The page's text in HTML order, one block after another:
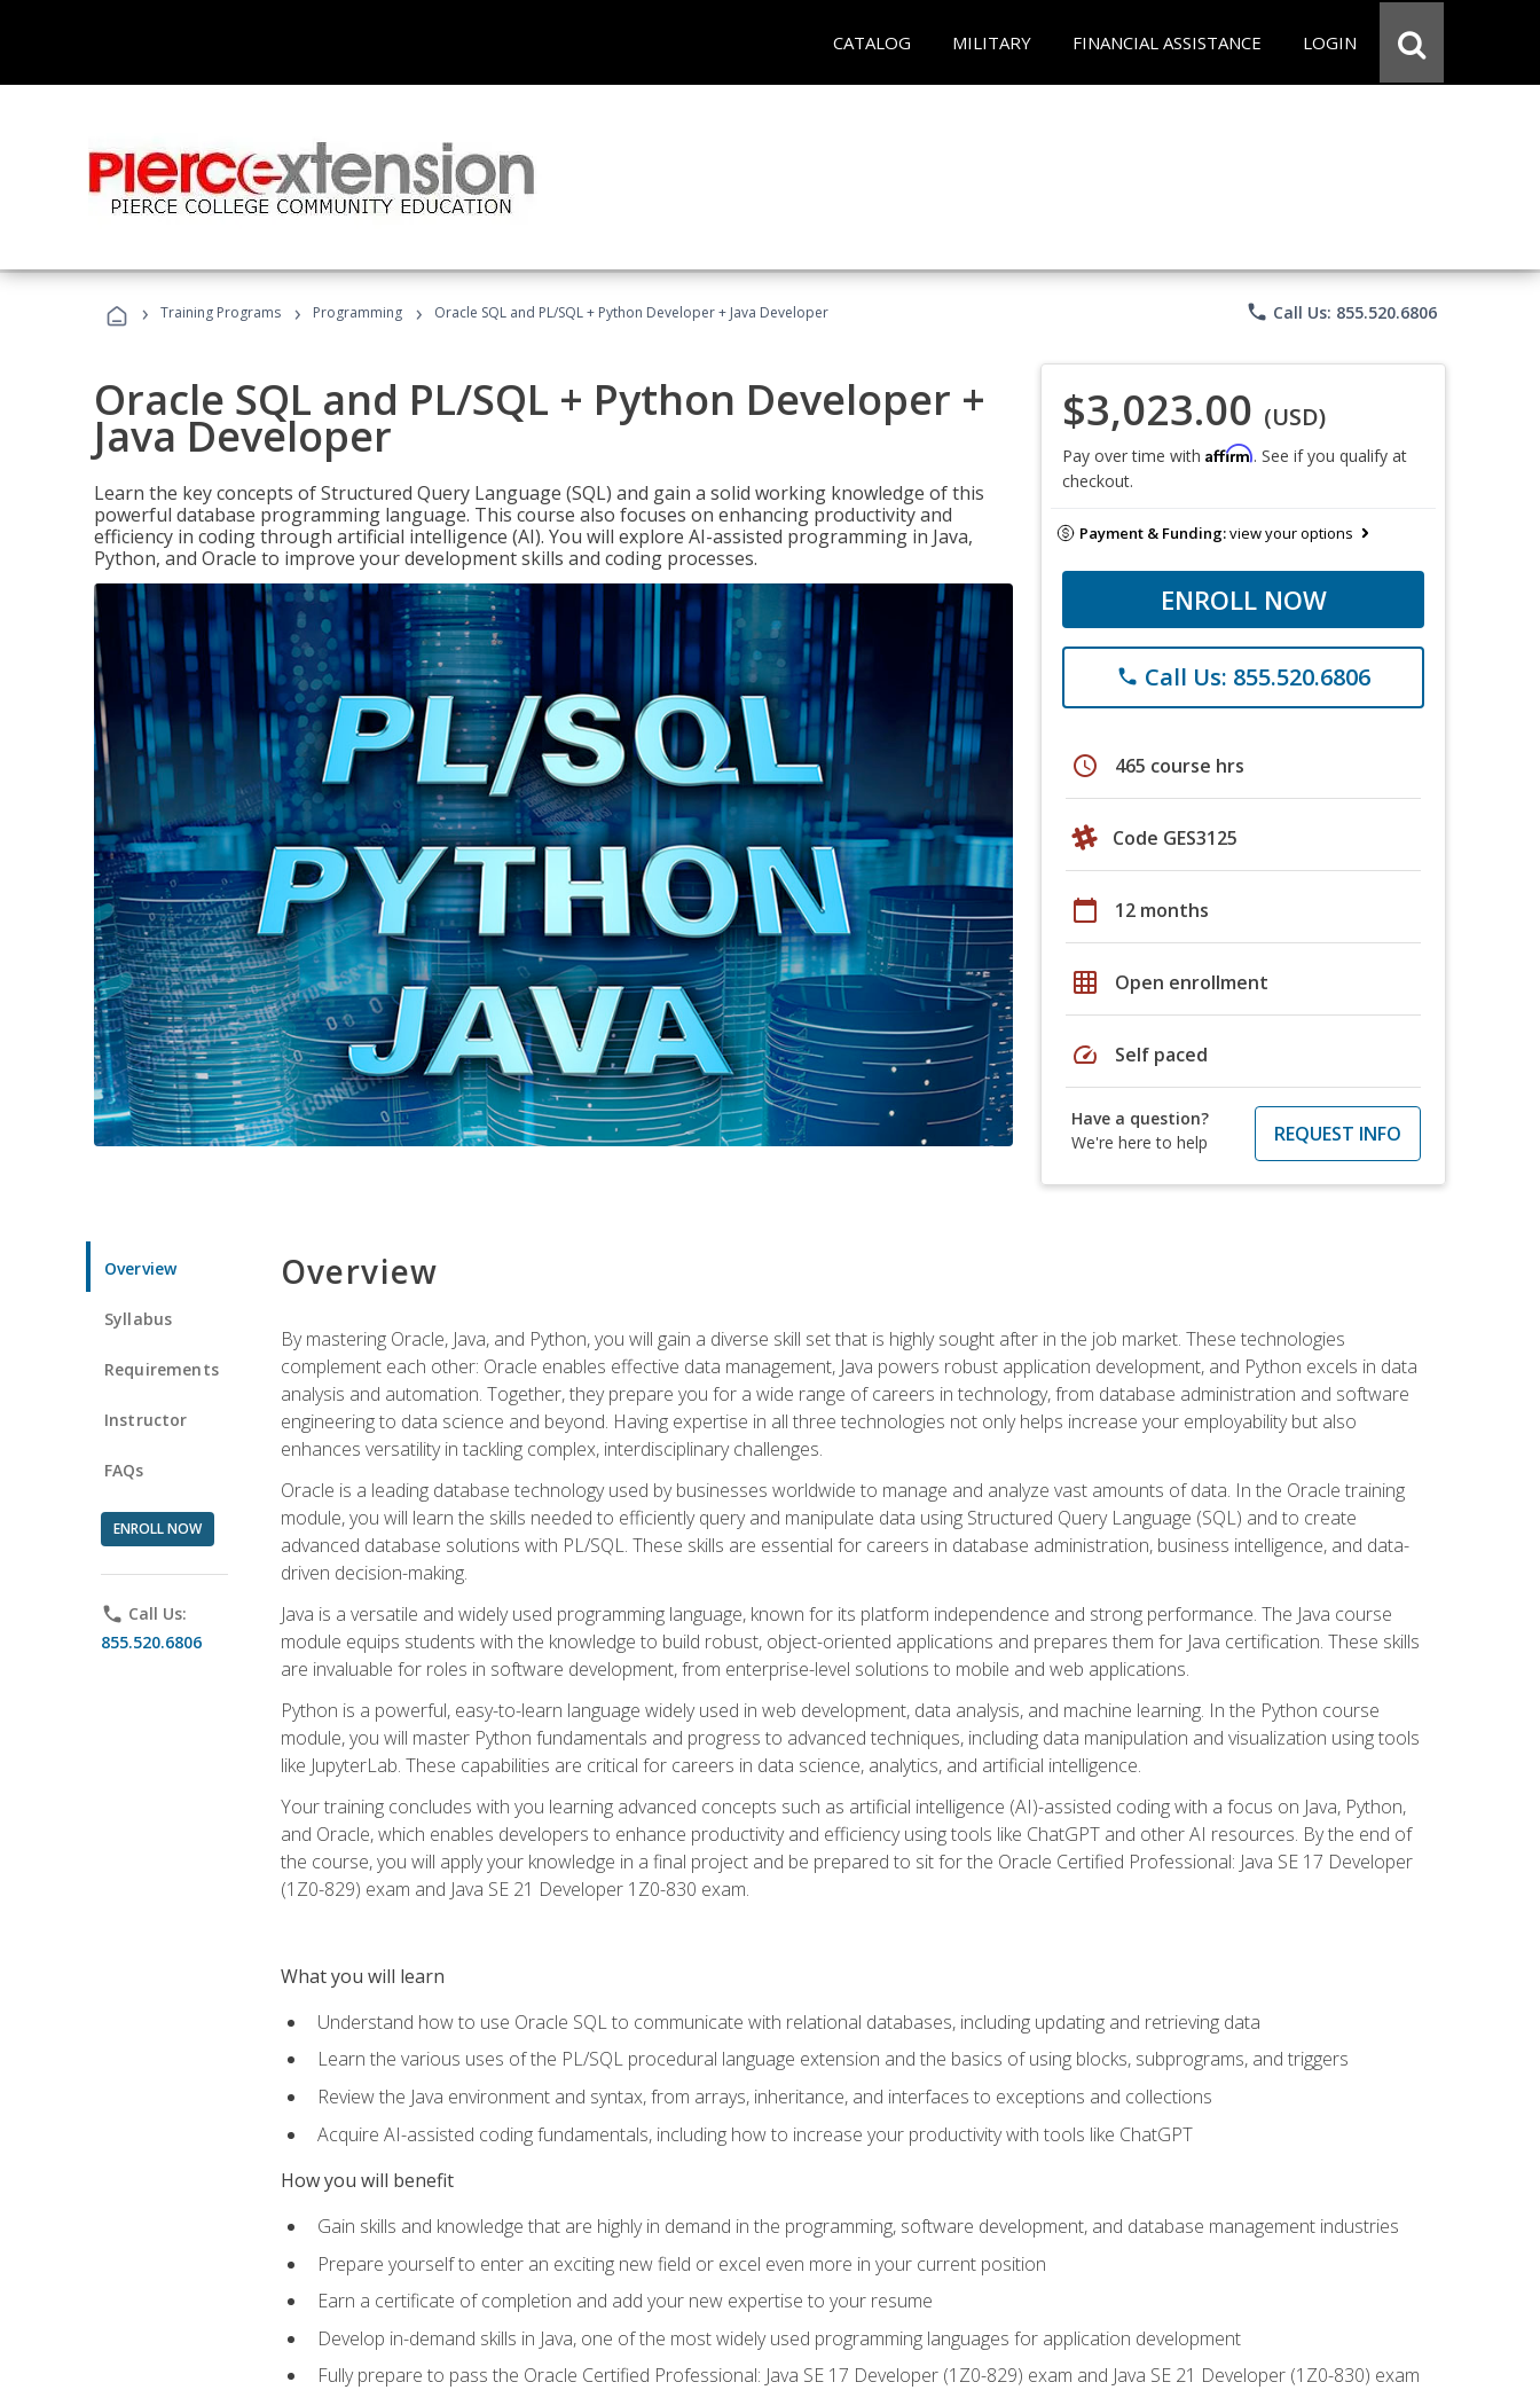
CATALOG MILITARY FINANCIAL ASSISTANCE LOGIN
› Training Programs › Programming › Oracle SQL and PL/SQL + Python Developer + Java Developer phone Call Us: 855.520.6806
Oracle SQL and PL/SQL + Python Developer +
Java Developer
Learn the key concepts of Structured Query Language (SQL) and gain a solid working knowledge of this
powerful database programming language. This course also focuses on enhancing productivity and
efficiency in coding through artificial intelligence (AI). You will explore AI-assisted programming in Java,
Python, and Oracle to improve your development skills and coding processes.
$3,023.00 (USD)
Pay over time with Affirm. See if you qualify at
checkout.
Payment & Funding:view your options
ENROLL NOW
phone Call Us: 855.520.6806
schedule 465 course hrs
Code GES3125
calendar_today 12 months
grid_on Open enrollment
speed Self paced
Have a question?
We're here to help
REQUEST INFO
Overview
Syllabus
Requirements
Instructor
FAQs
ENROLL NOW
phone Call Us:
855.520.6806
Overview
By mastering Oracle, Java, and Python, you will gain a diverse skill set that is highly sought after in the job market. These technologies
complement each other: Oracle enables effective data management, Java powers robust application development, and Python excels in data
analysis and automation. Together, they prepare you for a wide range of careers in technology, from database administration and software
engineering to data science and beyond. Having expertise in all three technologies not only helps increase your employability but also
enhances versatility in tackling complex, interdisciplinary challenges.
Oracle is a leading database technology used by businesses worldwide to manage and analyze vast amounts of data. In the Oracle training
module, you will learn the skills needed to efficiently query and manipulate data using Structured Query Language (SQL) and to create
advanced database solutions with PL/SQL. These skills are essential for careers in database administration, business intelligence, and data-
driven decision-making.
Java is a versatile and widely used programming language, known for its platform independence and strong performance. The Java course
module equips students with the knowledge to build robust, object-oriented applications and prepares them for Java certification. These skills
are invaluable for roles in software development, from enterprise-level solutions to mobile and web applications.
Python is a powerful, easy-to-learn language widely used in web development, data analysis, and machine learning. In the Python course
module, you will master Python fundamentals and progress to advanced techniques, including data manipulation and visualization using tools
like JupyterLab. These capabilities are critical for careers in data science, analytics, and artificial intelligence.
Your training concludes with you learning advanced concepts such as artificial intelligence (AI)-assisted coding with a focus on Java, Python,
and Oracle, which enables developers to enhance productivity and efficiency using tools like ChatGPT and other AI resources. By the end of
the course, you will apply your knowledge in a final project and be prepared to sit for the Oracle Certified Professional: Java SE 17 Developer
(1Z0-829) exam and Java SE 21 Developer 1Z0-830 exam.
What you will learn
Understand how to use Oracle SQL to communicate with relational databases, including updating and retrieving data
Learn the various uses of the PL/SQL procedural language extension and the basics of using blocks, subprograms, and triggers
Review the Java environment and syntax, from arrays, inheritance, and interfaces to exceptions and collections
Acquire AI-assisted coding fundamentals, including how to increase your productivity with tools like ChatGPT
How you will benefit
Gain skills and knowledge that are highly in demand in the programming, software development, and database management industries
Prepare yourself to enter an exciting new field or excel even more in your current position
Earn a certificate of completion and add your new expertise to your resume
Develop in-demand skills in Java, one of the most widely used programming languages for application development
Fully prepare to pass the Oracle Certified Professional: Java SE 17 Developer (1Z0-829) exam and Java SE 21 Developer (1Z0-830) exam